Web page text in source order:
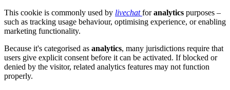
This cookie is commonly used by livechatforanalytics purposes –
such as tracking usage behaviour, optimising experience, or enabling
marketing functionality.
Because it's categorised as analytics, many jurisdictions require that
users give explicit consent before it can be activated. If blocked or
denied by the visitor, related analytics features may not function
properly.